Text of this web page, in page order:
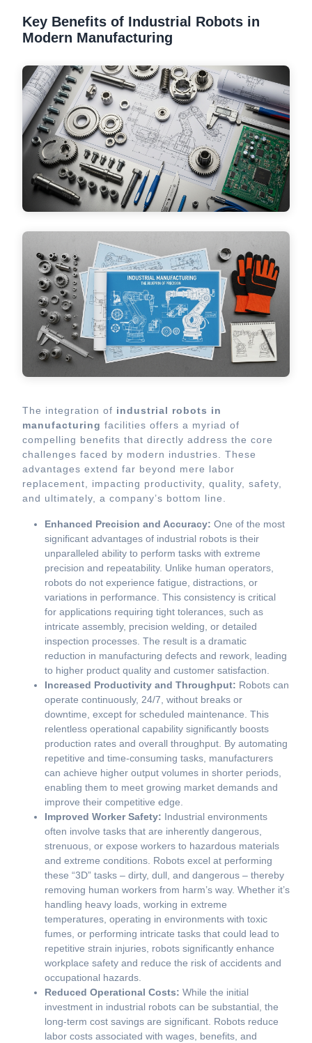
Key Benefits of Industrial Robots in
Modern Manufacturing
The integration of industrial robots in
manufacturing facilities offers a myriad of
compelling benefits that directly address the core
challenges faced by modern industries. These
advantages extend far beyond mere labor
replacement, impacting productivity, quality, safety,
and ultimately, a company’s bottom line.
Enhanced Precision and Accuracy: One of the most
significant advantages of industrial robots is their
unparalleled ability to perform tasks with extreme
precision and repeatability. Unlike human operators,
robots do not experience fatigue, distractions, or
variations in performance. This consistency is critical
for applications requiring tight tolerances, such as
intricate assembly, precision welding, or detailed
inspection processes. The result is a dramatic
reduction in manufacturing defects and rework, leading
to higher product quality and customer satisfaction.
Increased Productivity and Throughput: Robots can
operate continuously, 24/7, without breaks or
downtime, except for scheduled maintenance. This
relentless operational capability significantly boosts
production rates and overall throughput. By automating
repetitive and time-consuming tasks, manufacturers
can achieve higher output volumes in shorter periods,
enabling them to meet growing market demands and
improve their competitive edge.
Improved Worker Safety: Industrial environments
often involve tasks that are inherently dangerous,
strenuous, or expose workers to hazardous materials
and extreme conditions. Robots excel at performing
these “3D” tasks – dirty, dull, and dangerous – thereby
removing human workers from harm’s way. Whether it’s
handling heavy loads, working in extreme
temperatures, operating in environments with toxic
fumes, or performing intricate tasks that could lead to
repetitive strain injuries, robots significantly enhance
workplace safety and reduce the risk of accidents and
occupational hazards.
Reduced Operational Costs: While the initial
investment in industrial robots can be substantial, the
long-term cost savings are significant. Robots reduce
labor costs associated with wages, benefits, and